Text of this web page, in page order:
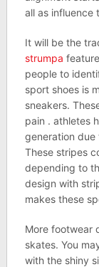
all as influence
It will be the
strumpa
people to
sport shoes is
sneakers.
pain . athletes
generation due
These stripes
depending to
design with
makes these
More footwear
skates. You
with the shiny